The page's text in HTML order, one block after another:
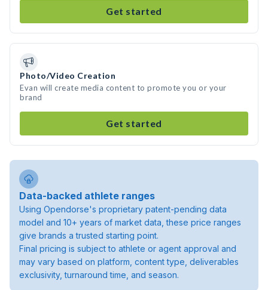
Get started
Photo/Video Creation
Evan will create media content to promote you or your
brand
Get started
Data-backed athlete ranges
Using Opendorse's proprietary patent-pending data
model and 10+ years of market data, these price ranges
give brands a trusted starting point.
Final pricing is subject to athlete or agent approval and
may vary based on platform, content type, deliverables
exclusivity, turnaround time, and season.